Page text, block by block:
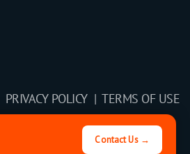
PRIVACY POLICY | TERMS OF USE
Contact Us →